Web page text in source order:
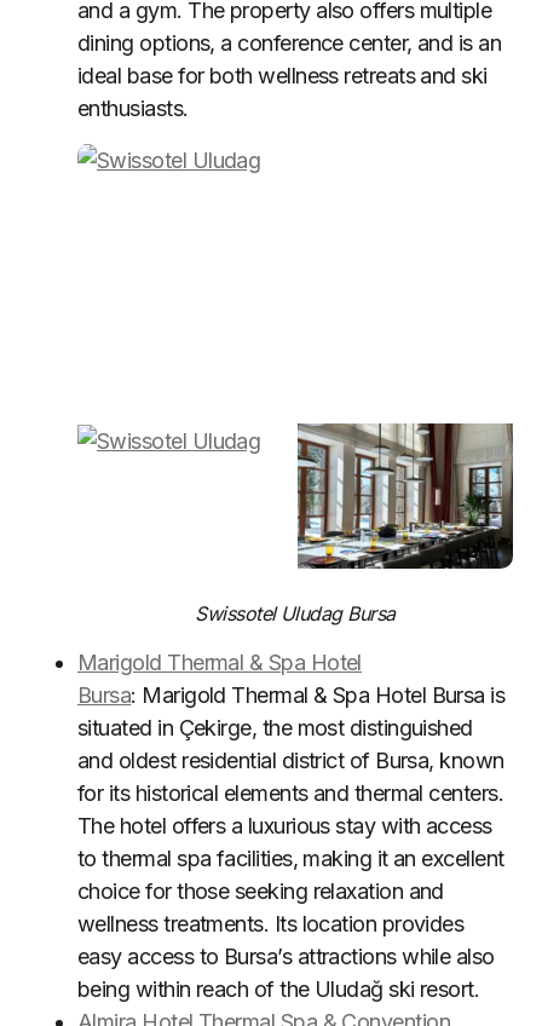
and a gym. The property also offers multiple
dining options, a conference center, and is an
ideal base for both wellness retreats and ski
enthusiasts.
Swissotel Uludag Bursa
Marigold Thermal & Spa Hotel
Bursa: Marigold Thermal & Spa Hotel Bursa is
situated in Çekirge, the most distinguished
and oldest residential district of Bursa, known
for its historical elements and thermal centers.
The hotel offers a luxurious stay with access
to thermal spa facilities, making it an excellent
choice for those seeking relaxation and
wellness treatments. Its location provides
easy access to Bursa’s attractions while also
being within reach of the Uludağ ski resort.